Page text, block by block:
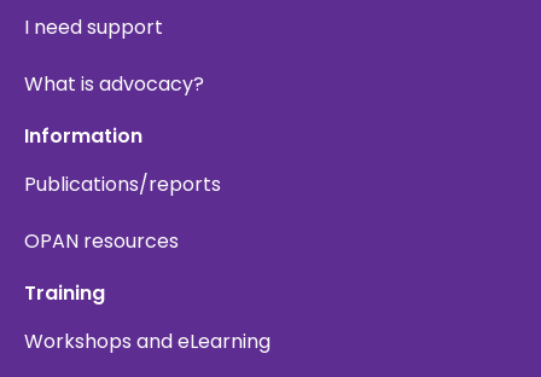
I need support
What is advocacy?
Information
Publications/reports
OPAN resources
Training
Workshops and eLearning